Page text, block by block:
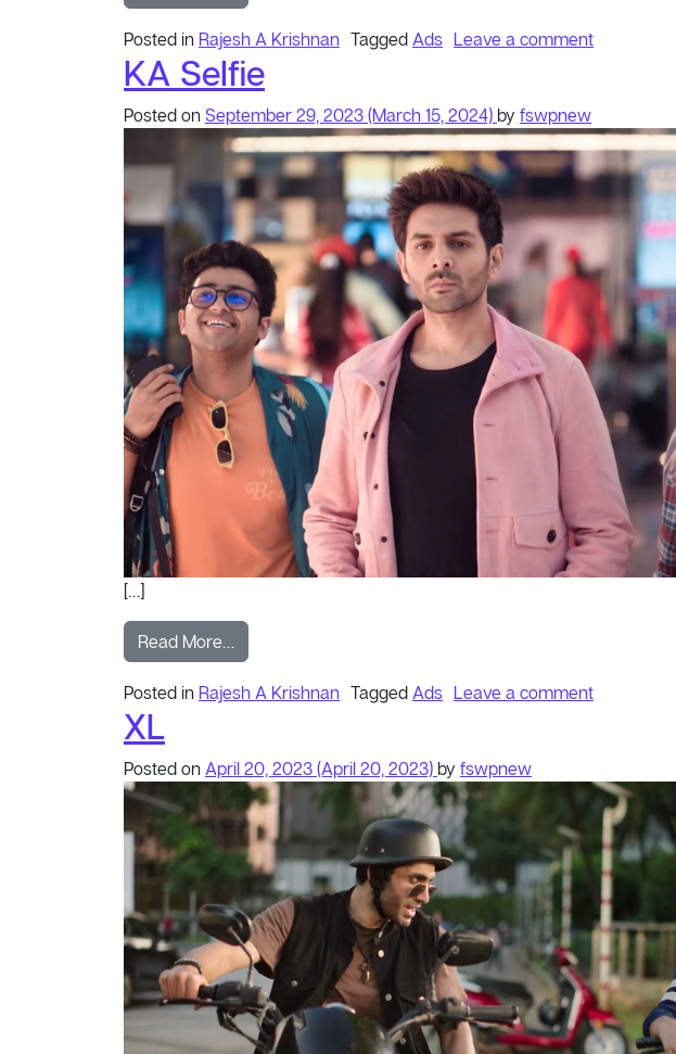
Posted in Rajesh A Krishnan Tagged Ads Leave a commenton Order
KA Selfie
Posted on September 29, 2023 (March 15, 2024) by fswpnew
[…]
Read More…
Posted in Rajesh A Krishnan Tagged Ads Leave a commenton KA Selfie
XL
Posted on April 20, 2023 (April 20, 2023) by fswpnew